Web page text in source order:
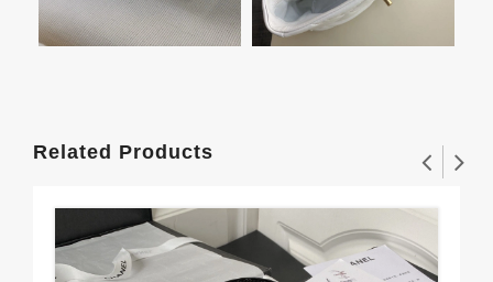
Related Products